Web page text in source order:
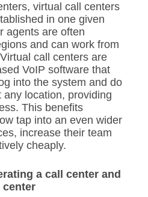
virtual call centers
in one given
agents are often
and can work from
call centers are
VoIP software that
into the system and do
location, providing
This benefits
tap into an even wider
increase their team
cheaply.
a call center and
center